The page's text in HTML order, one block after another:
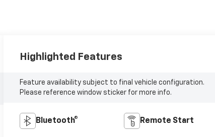
Highlighted Features
Feature availability subject to final vehicle configuration.
Please reference window sticker for more info.
Bluetooth® Remote Start